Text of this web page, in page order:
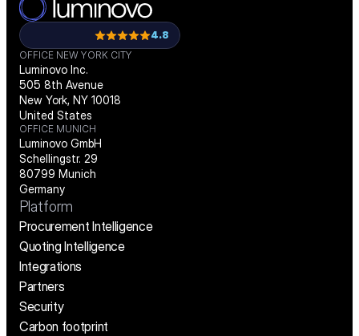
4.8
OFFICE NEW YORK CITY
Luminovo Inc.
505 8th Avenue
New York, NY 10018
United States
OFFICE MUNICH
Luminovo GmbH
Schellingstr. 29
80799 Munich
Germany
Platform
Procurement Intelligence
Quoting Intelligence
Integrations
Partners
Security
Carbon footprint